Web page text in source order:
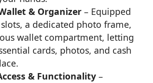
& Organizer – Equipped
a dedicated photo frame,
wallet compartment, letting
cards, photos, and cash
& Functionality –